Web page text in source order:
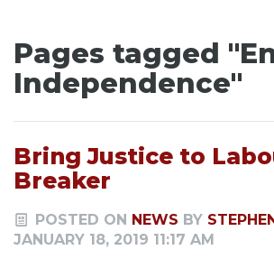
Pages tagged
Independence"
Bring Justice to
Breaker
POSTED ON NEWS BY
JANUARY 18, 2019 11:17 AM